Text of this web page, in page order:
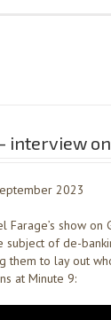
interview on
2023
show on
subject of de-
them to lay out
at Minute 9: